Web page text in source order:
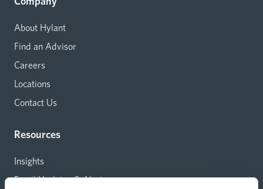
About Hylant
Find an Advisor
Careers
Locations
Contact Us
Resources
Insights
Email Updates & Alerts